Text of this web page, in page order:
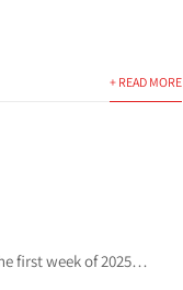
+ READ MORE
first week of 2025…